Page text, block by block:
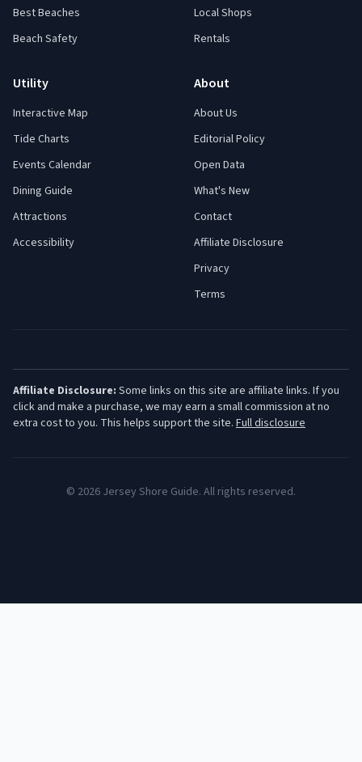
Best Beaches
Beach Safety
Local Shops
Rentals
Utility
Interactive Map
Tide Charts
Events Calendar
Dining Guide
Attractions
Accessibility
About
About Us
Editorial Policy
Open Data
What's New
Contact
Affiliate Disclosure
Privacy
Terms
Affiliate Disclosure: Some links on this site are affiliate links. If you
click and make a purchase, we may earn a small commission at no
extra cost to you. This helps support the site. Full disclosure
© 2026 Jersey Shore Guide. All rights reserved.